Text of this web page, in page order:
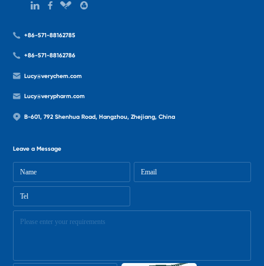
+86-571-88162785
+86-571-88162786
Lucy@verychem.com
Lucy@verypharm.com
B-601, 792 Shenhua Road, Hangzhou, Zhejiang, China
Leave a Message